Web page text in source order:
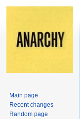
Main page
Recent changes
Random page